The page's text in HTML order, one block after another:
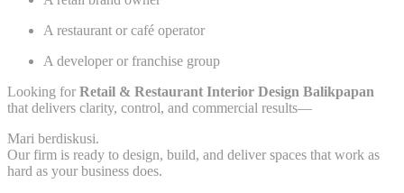
A restaurant or café operator
A developer or franchise group
Looking for Retail & Restaurant Interior Design Balikpapan
that delivers clarity, control, and commercial results—
Mari berdiskusi.
Our firm is ready to design, build, and deliver spaces that work as
hard as your business does.